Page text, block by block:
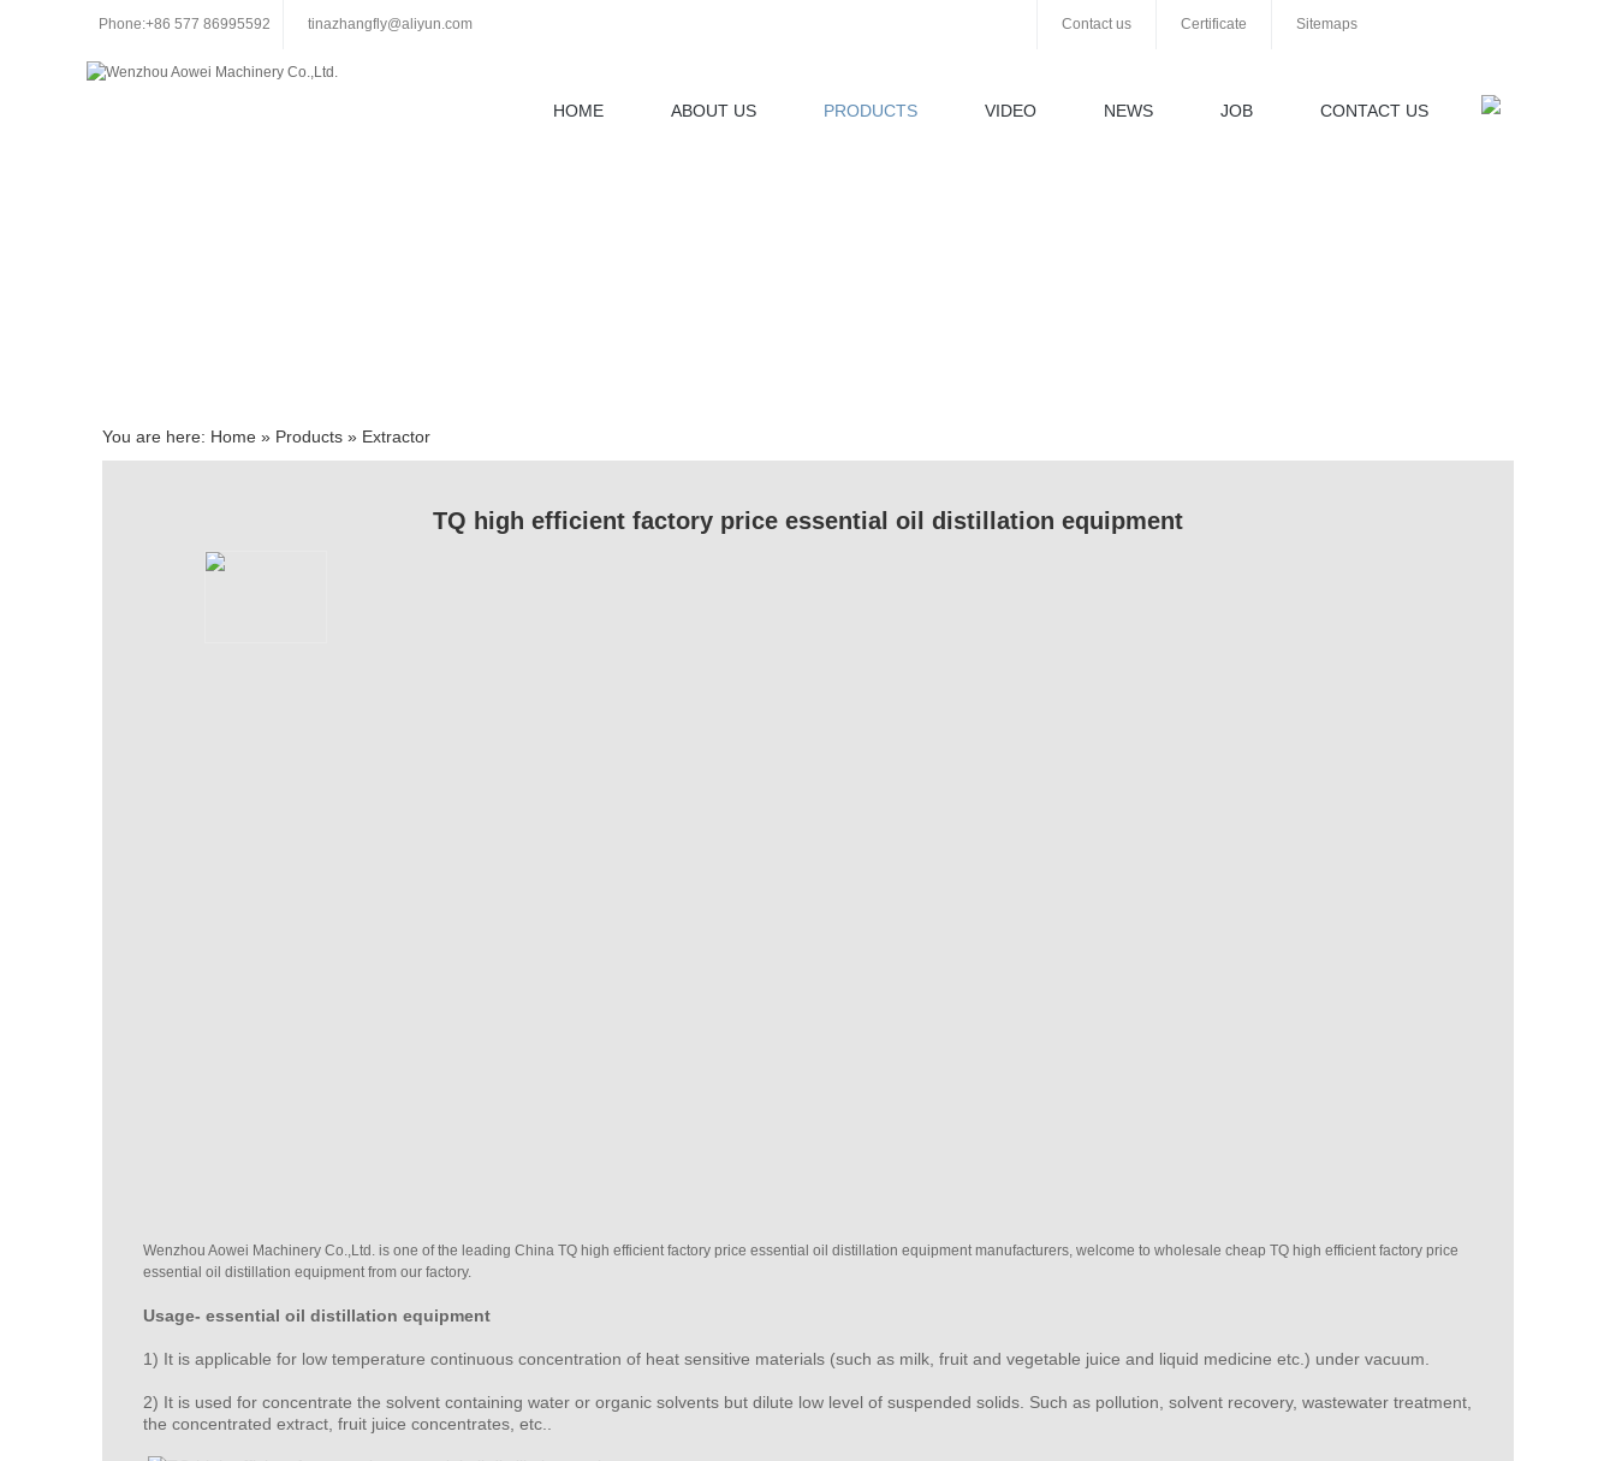
Phone:+86 577 86995592 tinazhangfly@aliyun.com Contact us Certificate Sitemaps
HOME ABOUT US PRODUCTS VIDEO NEWS JOB CONTACT US
You are here: Home » Products » Extractor
TQ high efficient factory price essential oil distillation equipment
Wenzhou Aowei Machinery Co.,Ltd. is one of the leading China TQ high efficient factory price essential oil distillation equipment manufacturers, welcome to wholesale cheap TQ high efficient factory price
essential oil distillation equipment from our factory.
Usage- essential oil distillation equipment
1) It is applicable for low temperature continuous concentration of heat sensitive materials (such as milk, fruit and vegetable juice and liquid medicine etc.) under vacuum.
2) It is used for concentrate the solvent containing water or organic solvents but dilute low level of suspended solids. Such as pollution, solvent recovery, wastewater treatment,
the concentrated extract, fruit juice concentrates, etc..